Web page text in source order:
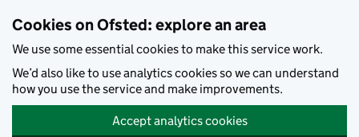
Cookies on Ofsted: explore an area
We use some essential cookies to make this service work.
We’d also like to use analytics cookies so we can understand
how you use the service and make improvements.
Accept analytics cookies